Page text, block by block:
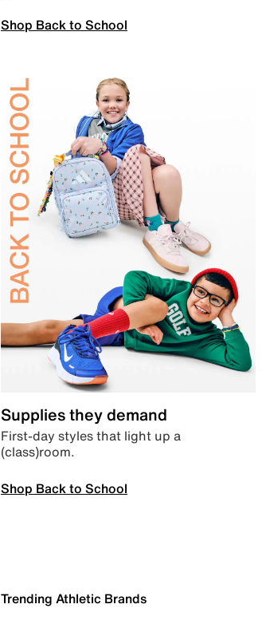
Shop Back to School
Supplies they demand
First-day styles that light up a
(class)room.
Shop Back to School
Trending Athletic Brands